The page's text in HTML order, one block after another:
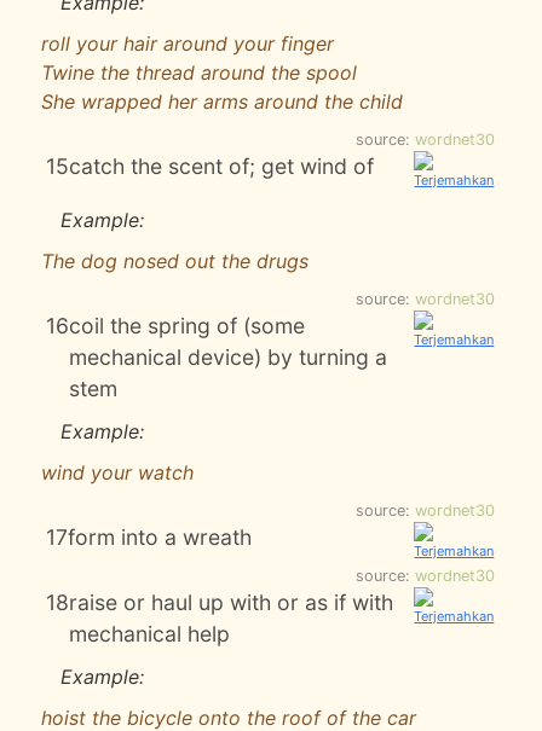
roll your hair around your finger
Twine the thread around the spool
She wrapped her arms around the child
source: wordnet30
15catch the scent of; get wind of
Example:
The dog nosed out the drugs
source: wordnet30
16coil the spring of (some
mechanical device) by turning a
stem
Example:
wind your watch
source: wordnet30
17form into a wreath
source: wordnet30
18raise or haul up with or as if with
mechanical help
Example:
hoist the bicycle onto the roof of the car